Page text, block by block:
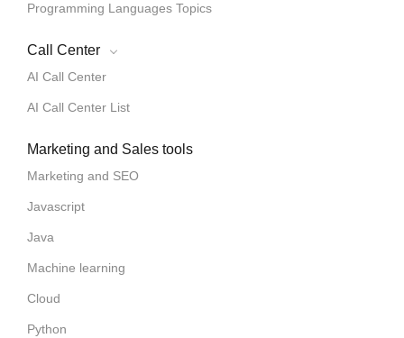
Programming Languages Topics
Call Center
AI Call Center
AI Call Center List
Marketing and Sales tools
Marketing and SEO
Javascript
Java
Machine learning
Cloud
Python